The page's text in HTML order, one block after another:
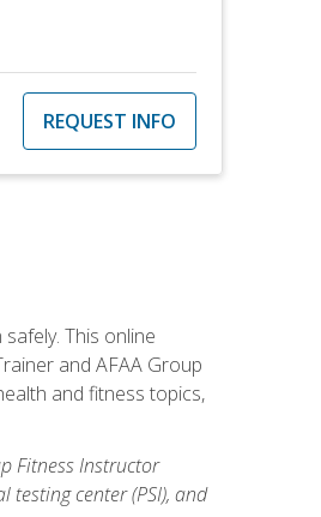
REQUEST INFO
This online
and AFAA Group
and fitness topics,
Fitness Instructor
testing center (PSI), and